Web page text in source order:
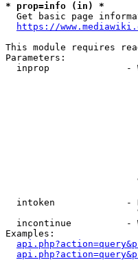
* prop=info (in) *
Get basic page
https://
This module requires
Parameters:
inprop              -
intoken             -
incontinue          -
Examples: